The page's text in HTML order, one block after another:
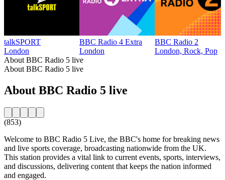
talkSPORT
London
BBC Radio 4 Extra
London
BBC Radio 2
London, Rock, Pop
About BBC Radio 5 live
About BBC Radio 5 live
About BBC Radio 5 live
(853)
Welcome to BBC Radio 5 Live, the BBC's home for breaking news
and live sports coverage, broadcasting nationwide from the UK.
This station provides a vital link to current events, sports, interviews,
and discussions, delivering content that keeps the nation informed
and engaged.